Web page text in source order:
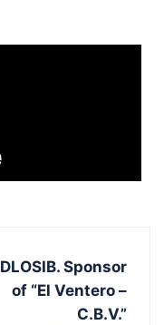
DLOSIB. Sponsor
of “El Ventero –
C.B.V.”